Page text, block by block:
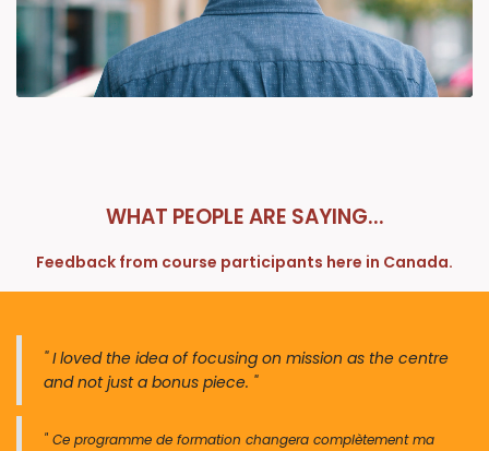
WHAT PEOPLE ARE SAYING...
Feedback from course participants here in Canada.
" I loved the idea of focusing on mission as the centre
and not just a bonus piece. "
" Ce programme de forma​​tion changera complètement ma